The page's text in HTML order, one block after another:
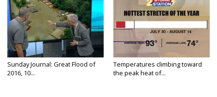
Sunday Journal: Great Flood of
2016, 10...
Temperatures climbing toward
the peak heat of...